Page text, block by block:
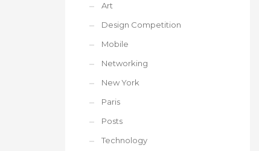
Art
Design Competition
Mobile
Networking
New York
Paris
Posts
Technology